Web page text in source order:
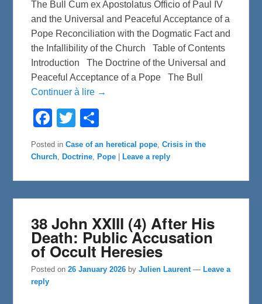
The Bull Cum ex Apostolatus Officio of Paul IV
and the Universal and Peaceful Acceptance of a
Pope Reconciliation with the Dogmatic Fact and
the Infallibility of the Church Table of Contents
Introduction The Doctrine of the Universal and
Peaceful Acceptance of a Pope The Bull
Continuer à lire →
F
e
b
o
k
T
t
t
e
r
e
Posted in Case of an heretical pope ,Crisis in the
Church
Doctrine Pope Leave a reply
38 John XXIII (4) After His
Death: Public Accusation
of Occult Heresies
Posted on26 January 2026 byJulien Laurent — Leave a
reply